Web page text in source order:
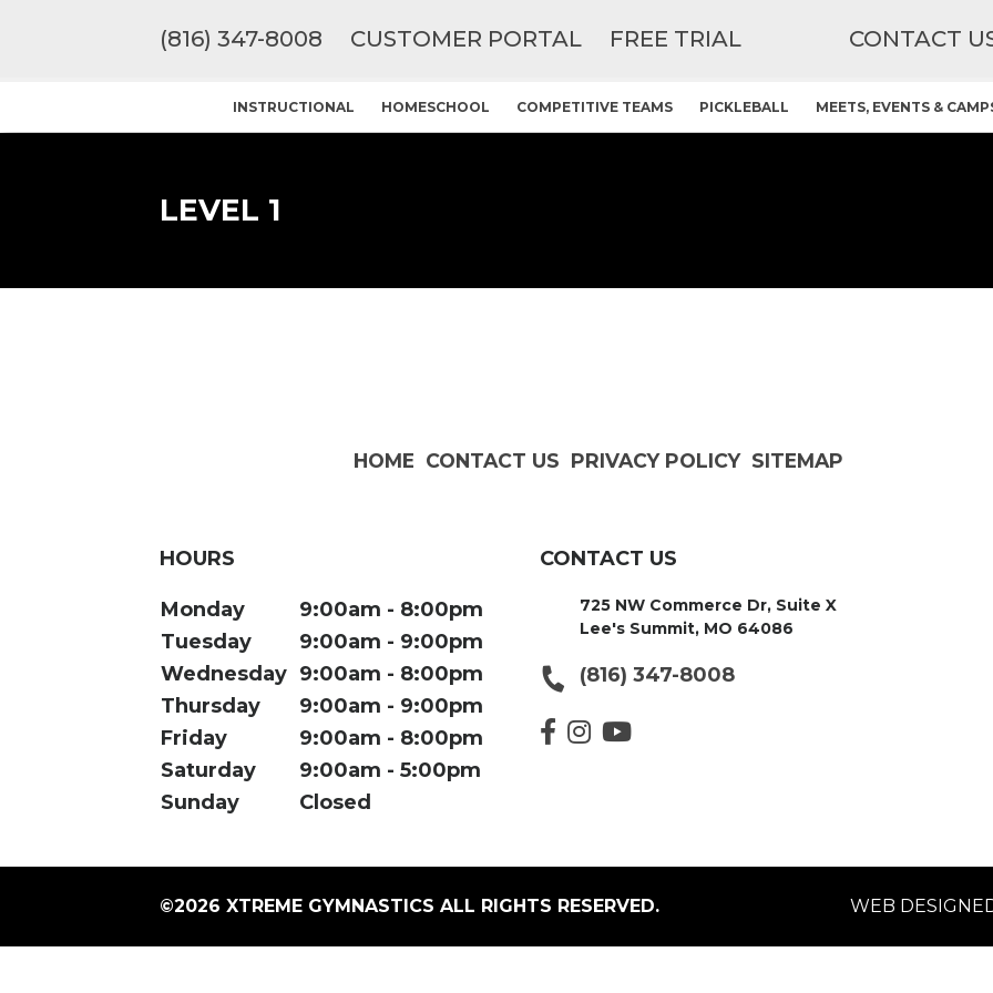
(816) 347-8008 CUSTOMER PORTAL FREE TRIAL CONTACT
INSTRUCTIONAL HOMESCHOOL COMPETITIVE TEAMS PICKLEBALL MEETS, EVENTS &
LEVEL 1
HOME CONTACT US PRIVACY POLICY SITEMAP
HOURS
Monday 9:00am
8:00pm
Tuesday
9:00am
9:00pm
Wednesday 9:00am
8:00pm
Thursday
9:00am
9:00pm
Friday
9:00am
8:00pm
Saturday
9:00am
5:00pm
Sunday
Closed
CONTACT US
725 NW Commerce Dr, Suite X
Lee's Summit, MO 64086
(816) 347-8008
©2026 XTREME GYMNASTICS ALL RIGHTS RESERVED. WEB